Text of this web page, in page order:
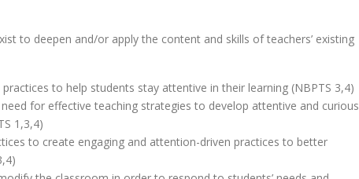
to deepen and/or apply the content and skills of teachers’ existing
to help students stay attentive in their learning (NBPTS 3,4)
for effective teaching strategies to develop attentive and curious
1,3,4)
to create engaging and attention-driven practices to better